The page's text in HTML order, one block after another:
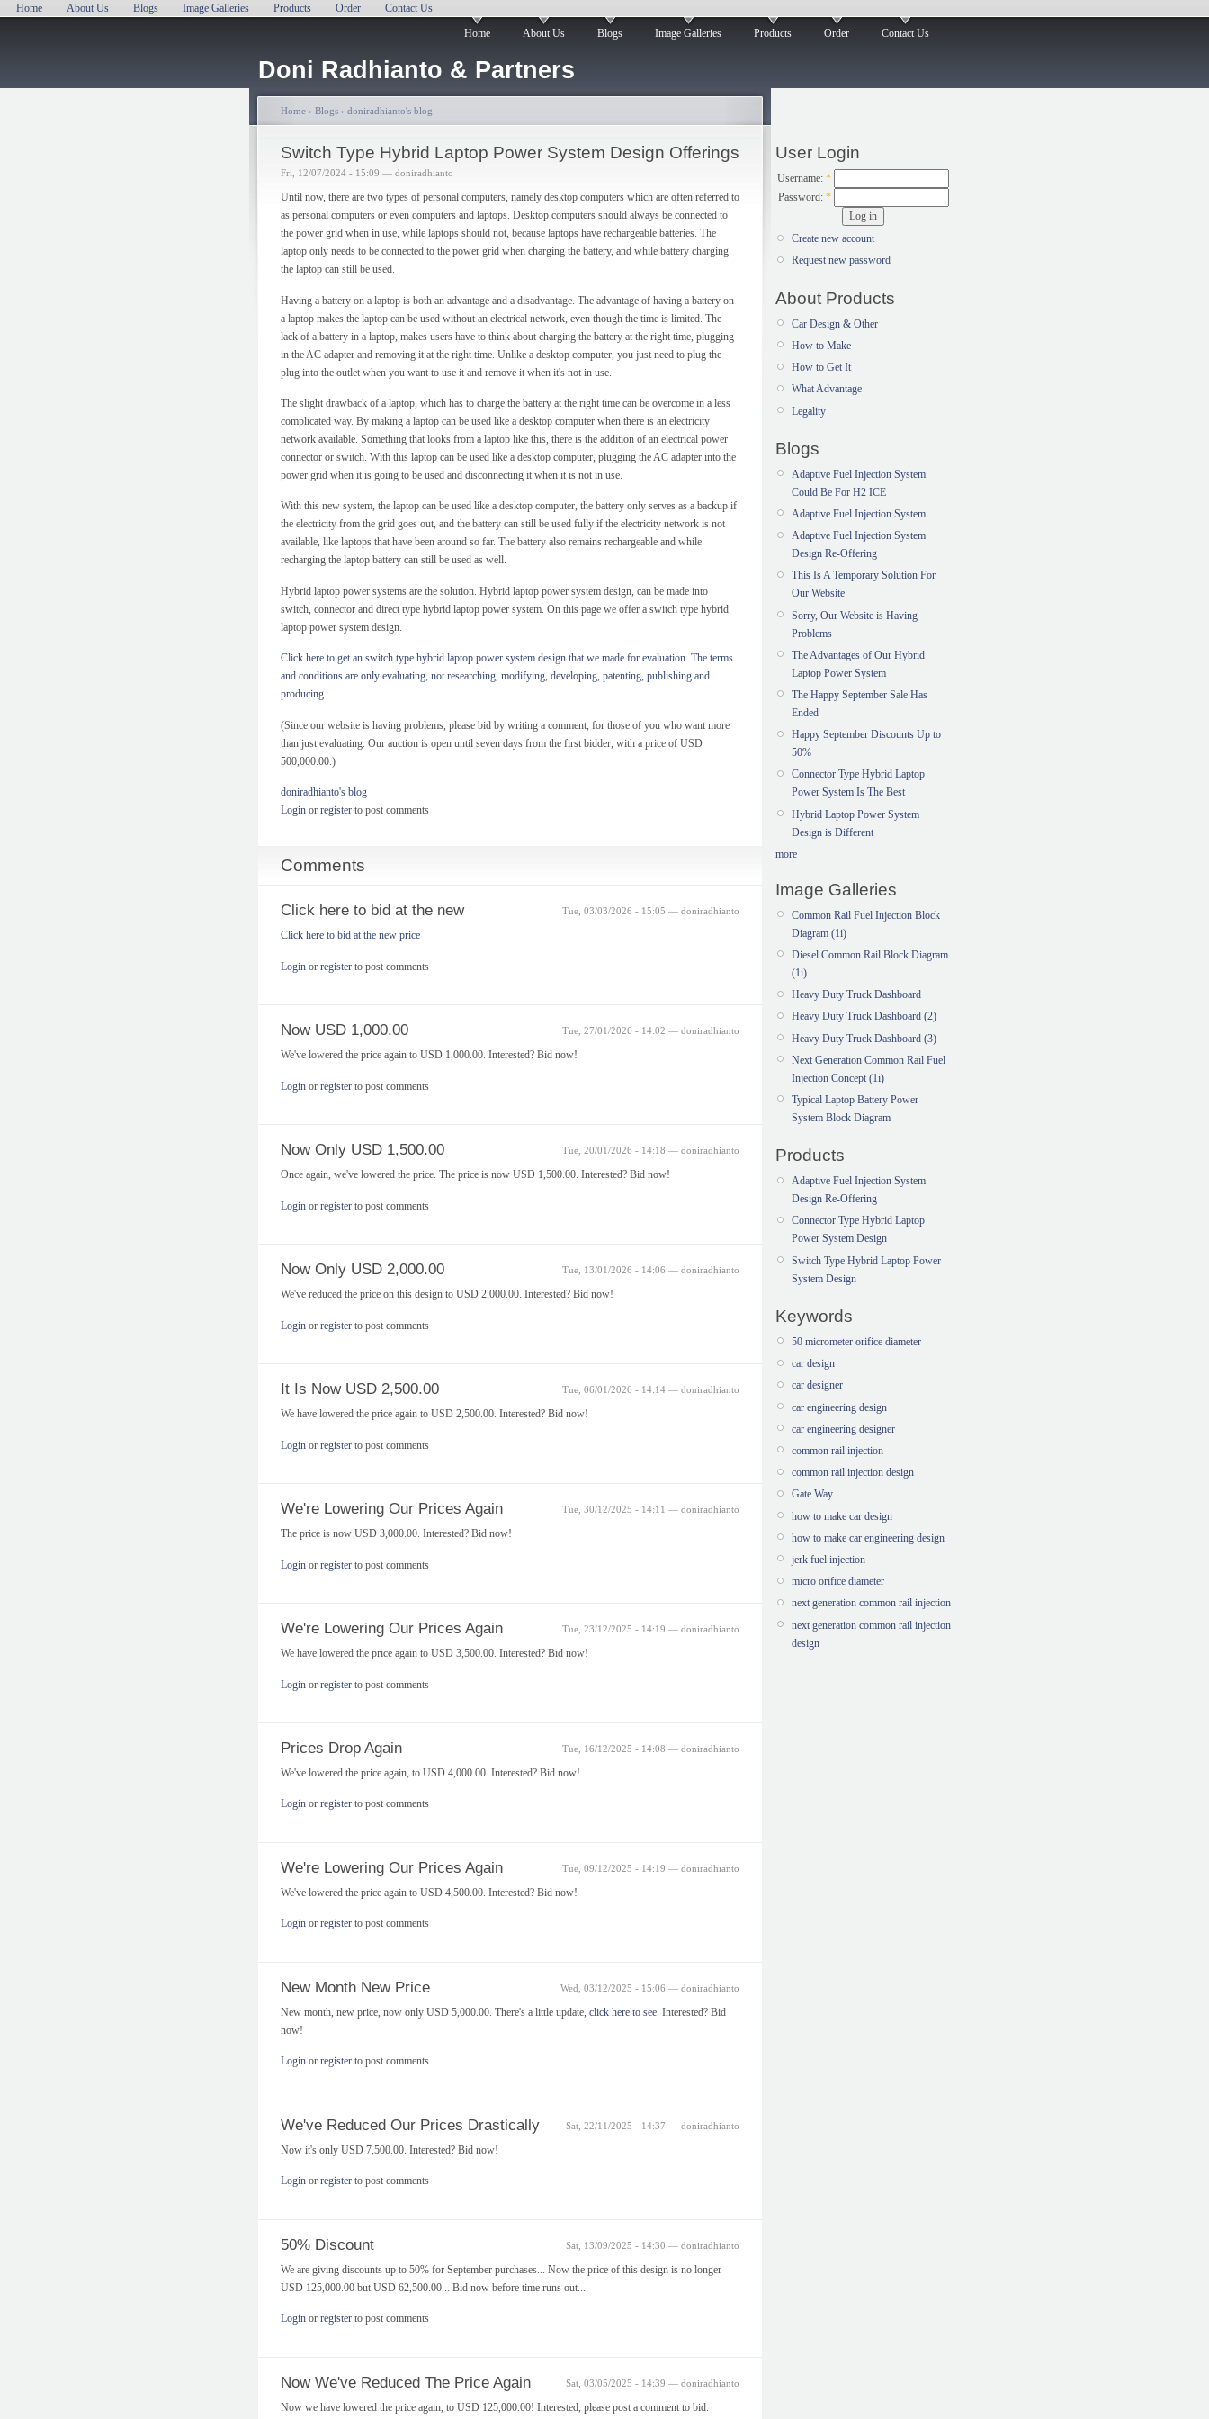
Home About Us Blogs Image Galleries Products Order Contact Us
Doni Radhianto & Partners
Home About Us Blogs Image Galleries Products Order Contact Us
Home › Blogs › doniradhianto's blog
Switch Type Hybrid Laptop Power System Design Offerings
Fri, 12/07/2024 - 15:09 — doniradhianto
Until now, there are two types of personal computers, namely desktop computers which are often referred to
as personal computers or even computers and laptops. Desktop computers should always be connected to
the power grid when in use, while laptops should not, because laptops have rechargeable batteries. The
laptop only needs to be connected to the power grid when charging the battery, and while battery charging
the laptop can still be used.
Having a battery on a laptop is both an advantage and a disadvantage. The advantage of having a battery on
a laptop makes the laptop can be used without an electrical network, even though the time is limited. The
lack of a battery in a laptop, makes users have to think about charging the battery at the right time, plugging
in the AC adapter and removing it at the right time. Unlike a desktop computer, you just need to plug the
plug into the outlet when you want to use it and remove it when it's not in use.
The slight drawback of a laptop, which has to charge the battery at the right time can be overcome in a less
complicated way. By making a laptop can be used like a desktop computer when there is an electricity
network available. Something that looks from a laptop like this, there is the addition of an electrical power
connector or switch. With this laptop can be used like a desktop computer, plugging the AC adapter into the
power grid when it is going to be used and disconnecting it when it is not in use.
With this new system, the laptop can be used like a desktop computer, the battery only serves as a backup if
the electricity from the grid goes out, and the battery can still be used fully if the electricity network is not
available, like laptops that have been around so far. The battery also remains rechargeable and while
recharging the laptop battery can still be used as well.
Hybrid laptop power systems are the solution. Hybrid laptop power system design, can be made into
switch, connector and direct type hybrid laptop power system. On this page we offer a switch type hybrid
laptop power system design.
Click here to get an switch type hybrid laptop power system design that we made for evaluation. The terms
and conditions are only evaluating, not researching, modifying, developing, patenting, publishing and
producing.
(Since our website is having problems, please bid by writing a comment, for those of you who want more
than just evaluating. Our auction is open until seven days from the first bidder, with a price of USD
500,000.00.)
doniradhianto's blog
Login or register to post comments
Comments
Tue, 03/03/2026 - 15:05 — doniradhianto
Click here to bid at the new
Click here to bid at the new price
Login or register to post comments
Tue, 27/01/2026 - 14:02 — doniradhianto
Now USD 1,000.00
We've lowered the price again to USD 1,000.00. Interested? Bid now!
Login or register to post comments
Tue, 20/01/2026 - 14:18 — doniradhianto
Now Only USD 1,500.00
Once again, we've lowered the price. The price is now USD 1,500.00. Interested? Bid now!
Login or register to post comments
Tue, 13/01/2026 - 14:06 — doniradhianto
Now Only USD 2,000.00
We've reduced the price on this design to USD 2,000.00. Interested? Bid now!
Login or register to post comments
Tue, 06/01/2026 - 14:14 — doniradhianto
It Is Now USD 2,500.00
We have lowered the price again to USD 2,500.00. Interested? Bid now!
Login or register to post comments
Tue, 30/12/2025 - 14:11 — doniradhianto
We're Lowering Our Prices Again
The price is now USD 3,000.00. Interested? Bid now!
Login or register to post comments
Tue, 23/12/2025 - 14:19 — doniradhianto
We're Lowering Our Prices Again
We have lowered the price again to USD 3,500.00. Interested? Bid now!
Login or register to post comments
Tue, 16/12/2025 - 14:08 — doniradhianto
Prices Drop Again
We've lowered the price again, to USD 4,000.00. Interested? Bid now!
Login or register to post comments
Tue, 09/12/2025 - 14:19 — doniradhianto
We're Lowering Our Prices Again
We've lowered the price again to USD 4,500.00. Interested? Bid now!
Login or register to post comments
Wed, 03/12/2025 - 15:06 — doniradhianto
New Month New Price
New month, new price, now only USD 5,000.00. There's a little update, click here to see. Interested? Bid
now!
Login or register to post comments
Sat, 22/11/2025 - 14:37 — doniradhianto
We've Reduced Our Prices Drastically
Now it's only USD 7,500.00. Interested? Bid now!
Login or register to post comments
Sat, 13/09/2025 - 14:30 — doniradhianto
50% Discount
We are giving discounts up to 50% for September purchases... Now the price of this design is no longer
USD 125,000.00 but USD 62,500.00... Bid now before time runs out...
Login or register to post comments
Sat, 03/05/2025 - 14:39 — doniradhianto
Now We've Reduced The Price Again
Now we have lowered the price again, to USD 125,000.00! Interested, please post a comment to bid.
User Login
Username: *
Password: *
Create new account
Request new password
About Products
Car Design & Other
How to Make
How to Get It
What Advantage
Legality
Blogs
Adaptive Fuel Injection System
Could Be For H2 ICE
Adaptive Fuel Injection System
Adaptive Fuel Injection System
Design Re-Offering
This Is A Temporary Solution For
Our Website
Sorry, Our Website is Having
Problems
The Advantages of Our Hybrid
Laptop Power System
The Happy September Sale Has
Ended
Happy September Discounts Up to
50%
Connector Type Hybrid Laptop
Power System Is The Best
Hybrid Laptop Power System
Design is Different
more
Image Galleries
Common Rail Fuel Injection Block
Diagram (1i)
Diesel Common Rail Block Diagram
(1i)
Heavy Duty Truck Dashboard
Heavy Duty Truck Dashboard (2)
Heavy Duty Truck Dashboard (3)
Next Generation Common Rail Fuel
Injection Concept (1i)
Typical Laptop Battery Power
System Block Diagram
Products
Adaptive Fuel Injection System
Design Re-Offering
Connector Type Hybrid Laptop
Power System Design
Switch Type Hybrid Laptop Power
System Design
Keywords
50 micrometer orifice diameter
car design
car designer
car engineering design
car engineering designer
common rail injection
common rail injection design
Gate Way
how to make car design
how to make car engineering design
jerk fuel injection
micro orifice diameter
next generation common rail injection
next generation common rail injection
design